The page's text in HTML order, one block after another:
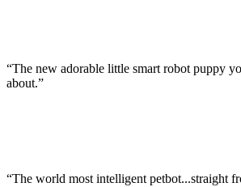
“The new adorable little smart robot puppy
about.”
“The world most intelligent petbot...straight